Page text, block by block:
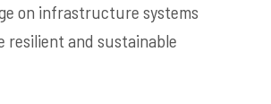
on infrastructure systems
resilient and sustainable